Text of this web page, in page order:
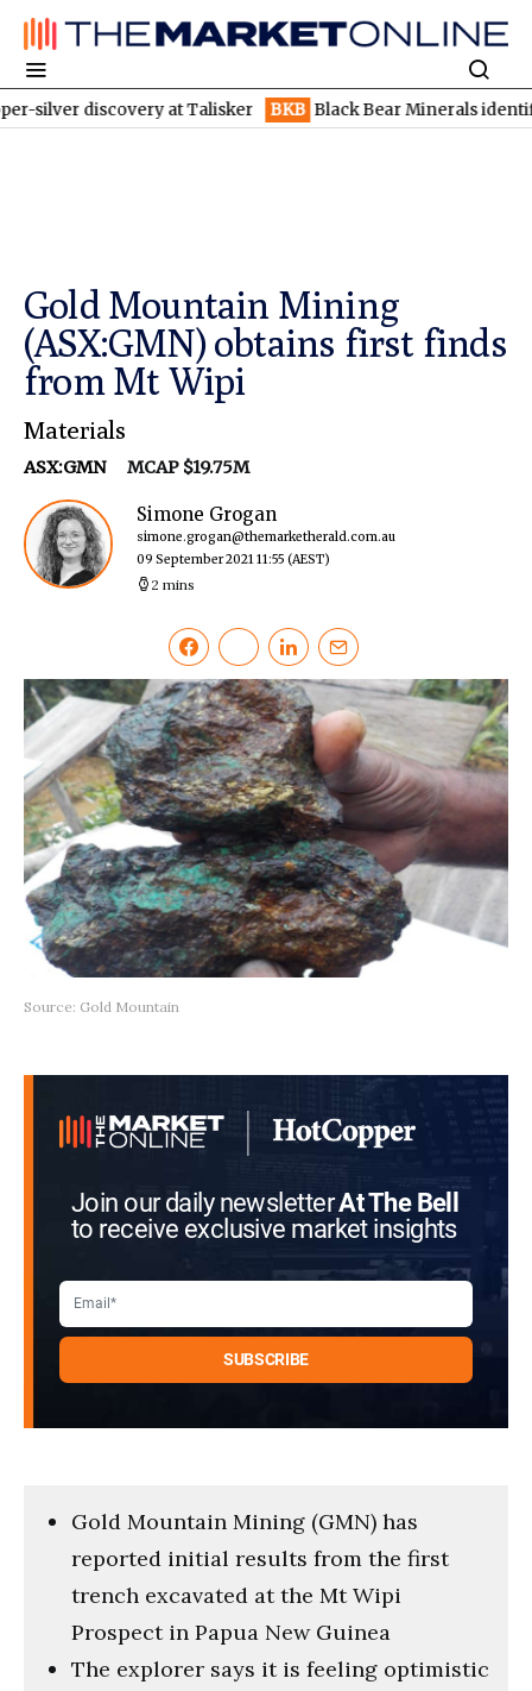
discovery at Talisker BKB Black Bear Minerals identifies
Gold Mountain Mining
(ASX:GMN) obtains first finds
from Mt Wipi
Materials
ASX:GMN MCAP $19.75M
Simone Grogan
simone.grogan@themarketherald.com.au
09 September 2021 11:55 (AEST)
2 mins
Source: Gold Mountain
Join our daily newsletterAt The Bell
to receive exclusive market insights
Gold Mountain Mining (GMN) has
reported initial results from the first
trench excavated at the Mt Wipi
Prospect in Papua New Guinea
The explorer says it is feeling optimistic